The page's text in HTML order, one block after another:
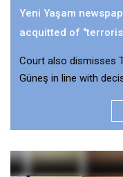
Yeni Yaşam
acquitted of
Court also dismisses
Güneş in line with